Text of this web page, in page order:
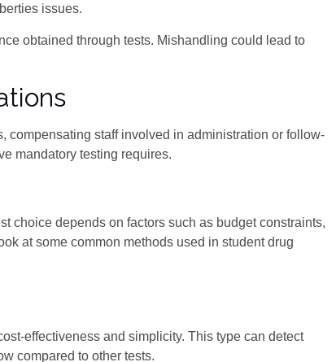
issues.
obtained through tests. Mishandling could lead to
staff involved in administration or follow-
mandatory testing requires.
choice depends on factors such as budget constraints,
at some common methods used in student drug
effectiveness and simplicity. This type can detect
compared to other tests.